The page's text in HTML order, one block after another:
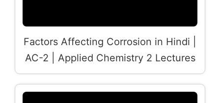
Factors Affecting Corrosion in Hindi |
AC-2 | Applied Chemistry 2 Lectures